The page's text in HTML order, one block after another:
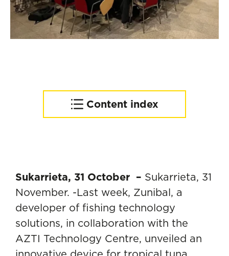
Content index
Sukarrieta, 31 October – Sukarrieta, 31
November. -Last week, Zunibal, a
developer of fishing technology
solutions, in collaboration with the
AZTI Technology Centre, unveiled an